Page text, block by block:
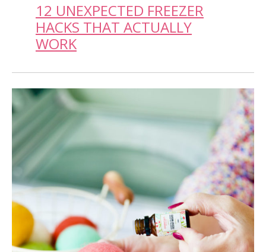
12 UNEXPECTED FREEZER
HACKS THAT ACTUALLY
WORK